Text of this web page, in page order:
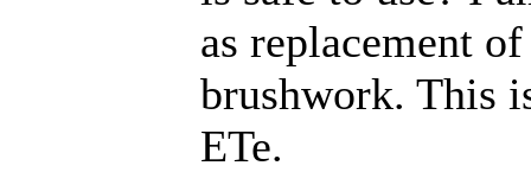
as replacement
brushwork. This
ETe.